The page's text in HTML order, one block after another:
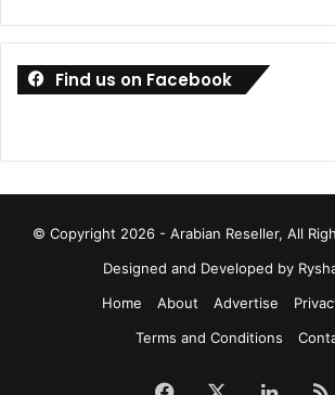
Find us on Facebook
© Copyright 2026 - Arabian Reseller, All
Designed and Developed by
Home
About Advertise
Terms and Conditions
Facebook